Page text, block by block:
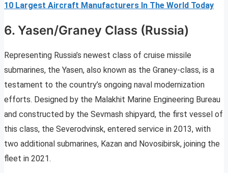
10 Largest Aircraft Manufacturers In The World Today
6. Yasen/Graney Class (Russia)
Representing Russia’s newest class of cruise missile
submarines, the Yasen, also known as the Graney-class, is a
testament to the country’s ongoing naval modernization
efforts. Designed by the Malakhit Marine Engineering Bureau
and constructed by the Sevmash shipyard, the first vessel of
this class, the Severodvinsk, entered service in 2013, with
two additional submarines, Kazan and Novosibirsk, joining the
fleet in 2021.